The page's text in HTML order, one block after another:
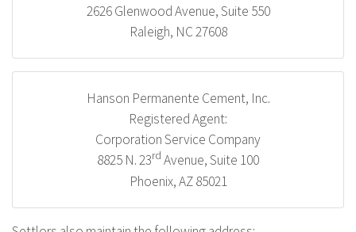
2626 Glenwood Avenue, Suite 550
Raleigh, NC 27608
Hanson Permanente Cement, Inc.
Registered Agent:
Corporation Service Company
8825 N. 23rd Avenue, Suite 100
Phoenix, AZ 85021